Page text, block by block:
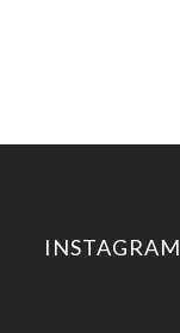
INSTAGRAM